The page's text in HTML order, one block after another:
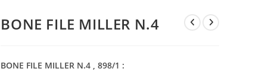
BONE FILE MILLER N.4
BONE FILE MILLER N.4 , 898/1 :